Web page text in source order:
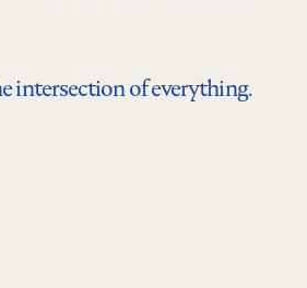
intersection of everything.